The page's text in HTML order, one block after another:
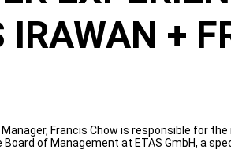
+
Francis Chow is responsible for
Board of Management at ETAS GmbH, a